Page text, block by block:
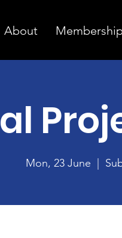
About
Mon, 23 June